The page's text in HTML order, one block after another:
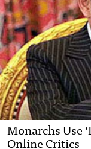
Monarchs Use
Online Critics